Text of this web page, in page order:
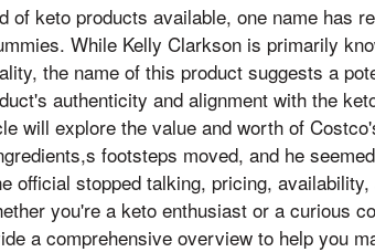
of keto products available, one name has
While Kelly Clarkson is primarily
the name of this product suggests a
authenticity and alignment with the
will explore the value and worth of
footsteps moved, and he
official stopped talking, pricing,
you're a keto enthusiast or a curious
a comprehensive overview to help you